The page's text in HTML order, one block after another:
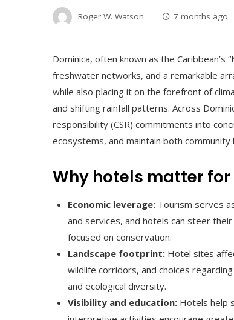
Roger W. Watson 7 months ago
Dominica, often known as the
freshwater networks, and a remarkable
while also placing it on the forefront of
and shifting rainfall patterns. Across
responsibility (CSR) commitments into
ecosystems, and maintain both
Why hotels matter for
Economic leverage: Tourism serves
and services, and hotels can steer
focused on conservation.
Landscape footprint: Hotel sites
wildlife corridors, and choices
and ecological diversity.
Visibility and education: Hotels help